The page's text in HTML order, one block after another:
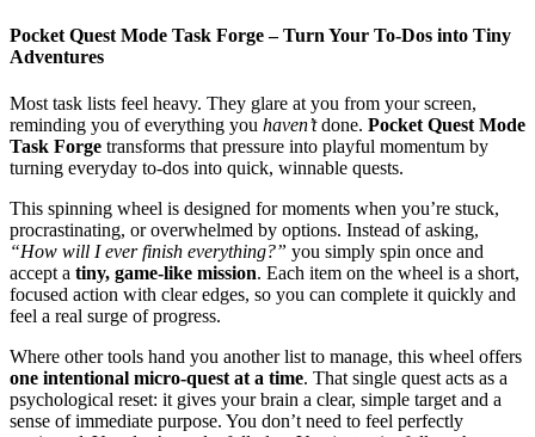
Pocket Quest Mode Task Forge – Turn Your To‑Dos into Tiny
Adventures
Most task lists feel heavy. They glare at you from your screen,
reminding you of everything you haven’tdone. Pocket Quest Mode
Task Forge transforms that pressure into playful momentum by
turning everyday to‑dos into quick, winnable quests.
This spinning wheel is designed for moments when you’re stuck,
procrastinating, or overwhelmed by options. Instead of asking,
“How will I ever finish everything?” you simply spin once and
accept a tiny, game-like mission. Each item on the wheel is a short,
focused action with clear edges, so you can complete it quickly and
feel a real surge of progress.
Where other tools hand you another list to manage, this wheel offers
one intentional micro-quest at a time. That single quest acts as a
psychological reset: it gives your brain a clear, simple target and a
sense of immediate purpose. You don’t need to feel perfectly